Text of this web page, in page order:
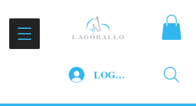
LOG IN